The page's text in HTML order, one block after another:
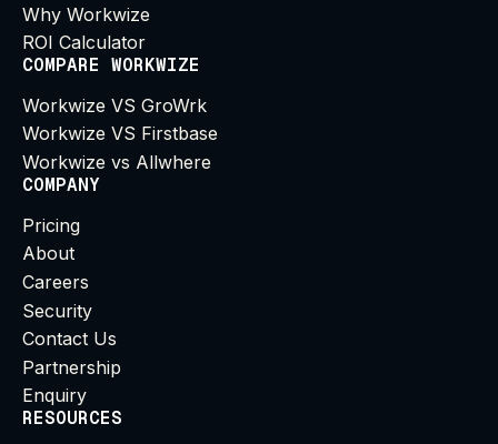
Why Workwize
ROI Calculator
COMPARE WORKWIZE
Workwize VS GroWrk
Workwize VS Firstbase
Workwize vs Allwhere
COMPANY
Pricing
About
Careers
Security
Contact Us
Partnership
Enquiry
RESOURCES